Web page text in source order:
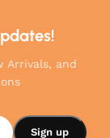
Arrivals, and